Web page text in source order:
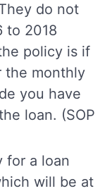
do not
to 2018
policy is if
monthly
you have
loan. (SOP
for a loan
will be at